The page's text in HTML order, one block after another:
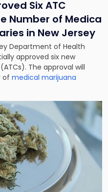
Six ATC
Number of Medica
in New Jersey
Department of Health
approved six new
The approval will
of medical marijuana